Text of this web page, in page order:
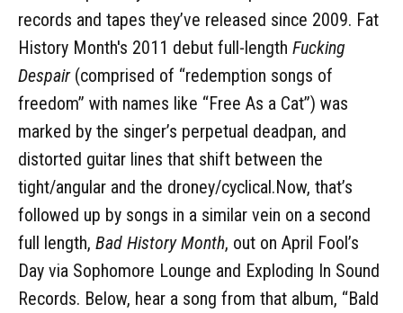
records and tapes they’ve released since 2009. Fat
History Month's 2011 debut full-length Fucking
Despair(comprised of “redemption songs of
freedom” with names like “Free As a Cat”) was
marked by the singer’s perpetual deadpan, and
distorted guitar lines that shift between the
tight/angular and the droney/cyclical.Now, that’s
followed up by songs in a similar vein on a second
full length, Bad History Month, out on April Fool’s
Day via Sophomore Lounge and Exploding In Sound
Records. Below, hear a song from that album, “Bald